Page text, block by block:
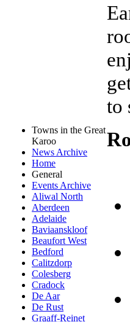
Towns in the Great
Karoo
News Archive
Home
General
Events Archive
Aliwal North
Aberdeen
Adelaide
Baviaanskloof
Beaufort West
Bedford
Calitzdorp
Colesberg
Cradock
De Aar
De Rust
Graaff-Reinet
to